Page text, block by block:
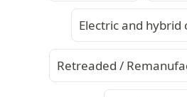
Electric and hybrid
Retreaded /